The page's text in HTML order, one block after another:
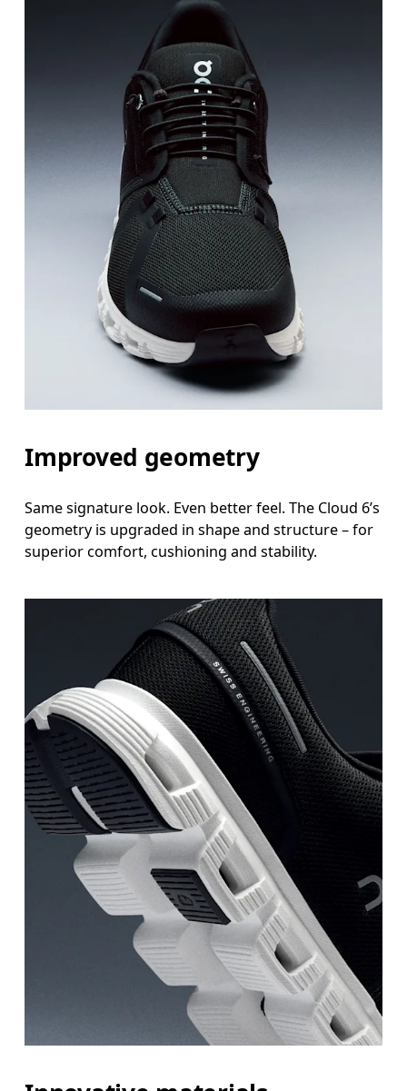
Improved geometry
Same signature look. Even better feel. The Cloud 6’s
geometry is upgraded in shape and structure – for
superior comfort, cushioning and stability.